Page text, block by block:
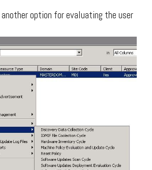
option for evaluating the user